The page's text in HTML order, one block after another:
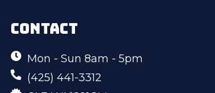
CONTACT
Mon - Sun 8am - 5pm
(425) 441-3312